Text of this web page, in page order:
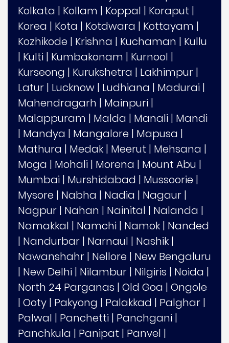
Kolkata | Kollam | Koppal | Koraput |
Korea | Kota | Kotdwara | Kottayam |
Kozhikode | Krishna | Kuchaman | Kullu
| Kulti | Kumbakonam | Kurnool |
Kurseong | Kurukshetra | Lakhimpur |
Latur | Lucknow | Ludhiana | Madurai |
Mahendragarh | Mainpuri |
Malappuram | Malda | Manali | Mandi
| Mandya | Mangalore | Mapusa |
Mathura | Medak | Meerut | Mehsana |
Moga | Mohali | Morena | Mount Abu |
Mumbai | Murshidabad | Mussoorie |
Mysore | Nabha | Nadia | Nagaur |
Nagpur | Nahan | Nainital | Nalanda |
Namakkal | Namchi | Namok | Nanded
| Nandurbar | Narnaul | Nashik |
Nawanshahr | Nellore | New Bengaluru
| New Delhi | Nilambur | Nilgiris | Noida |
North 24 Parganas | Old Goa | Ongole
| Ooty | Pakyong | Palakkad | Palghar |
Palwal | Panchetti | Panchgani |
Panchkula | Panipat | Panvel |